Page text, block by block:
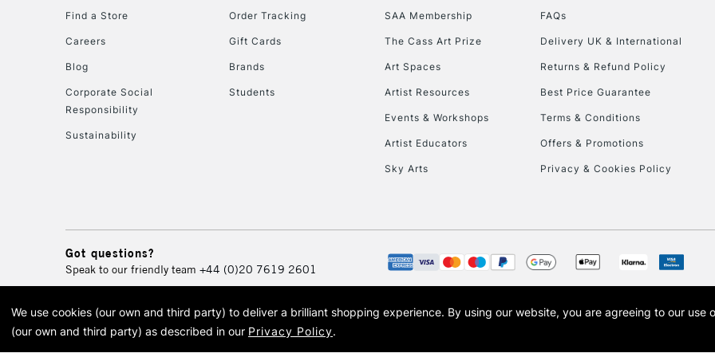
To return
Find a Store
Careers
Blog
Corporate Social
Responsibility
Sustainability
Order Tracking
Gift Cards
Brands
Students
SAA Membership
The Cass Art Prize
Art Spaces
Artist Resources
Events & Workshops
Artist Educators
Sky Arts
FAQs
Delivery UK & International
Returns & Refund Policy
Best Price Guarantee
Terms & Conditions
Offers & Promotions
Privacy & Cookies Policy
Got questions?
Speak to our friendly team +44 (0)20 7619 2601
© 2026 Cass Art. Cass Art is the trading name of Art-Line Limited, a company registered in England and Wales with
Cass Art, Cass Art London and the Cass Art logo are trade marks and trade names of Art-Line
We use cookies (our own and third party) to deliver a brilliant shopping experience. By using our website, you are agreeing to our use
(our own and third party) as described in our Privacy Policy.